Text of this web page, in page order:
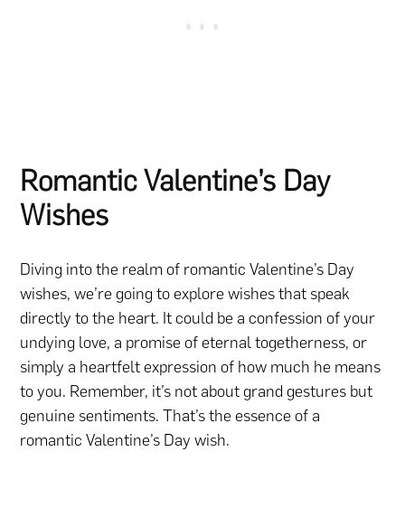
Romantic Valentine’s Day
Wishes
Diving into the realm of romantic Valentine’s Day
wishes, we’re going to explore wishes that speak
directly to the heart. It could be a confession of your
undying love, a promise of eternal togetherness, or
simply a heartfelt expression of how much he means
to you. Remember, it’s not about grand gestures but
genuine sentiments. That’s the essence of a
romantic Valentine’s Day wish.